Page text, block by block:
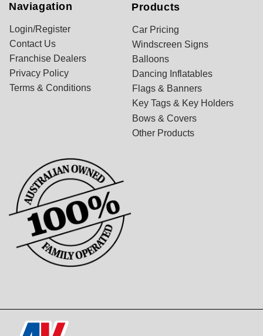
Naviagation
Login/Register
Contact Us
Franchise Dealers
Privacy Policy
Terms & Conditions
Products
Car Pricing
Windscreen Signs
Balloons
Dancing Inflatables
Flags & Banners
Key Tags & Key Holders
Bows & Covers
Other Products